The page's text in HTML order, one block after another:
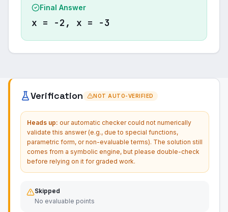
Final Answer
x = −2, x = −3
Verification NOT AUTO-VERIFIED
Heads up: our automatic checker could not numerically
validate this answer (e.g., due to special functions,
parametric form, or non-evaluable terms). The solution still
comes from a symbolic engine, but please double-check
before relying on it for graded work.
Skipped
No evaluable points